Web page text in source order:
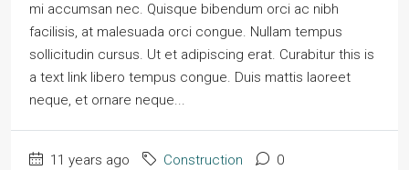
mi accumsan nec. Quisque bibendum orci ac nibh
facilisis, at malesuada orci congue. Nullam tempus
sollicitudin cursus. Ut et adipiscing erat. Curabitur this is
a text link libero tempus congue. Duis mattis laoreet
neque, et ornare neque...
11 years ago Construction 0